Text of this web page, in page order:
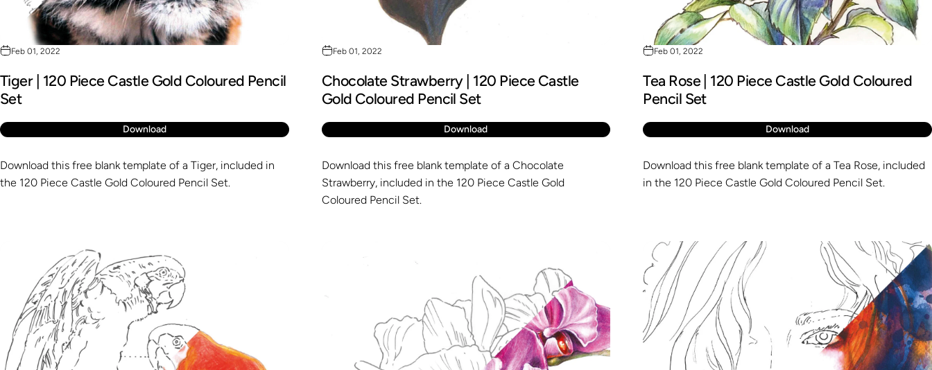
Feb 01, 2022
Tiger | 120 Piece Castle Gold Coloured Pencil
Set
Download
Download this free blank template of a Tiger, included in
the 120 Piece Castle Gold Coloured Pencil Set.
Feb 01, 2022
Chocolate Strawberry | 120 Piece Castle
Gold Coloured Pencil Set
Download
Download this free blank template of a Chocolate
Strawberry, included in the 120 Piece Castle Gold
Coloured Pencil Set.
Feb 01, 2022
Tea Rose | 120 Piece Castle Gold Coloured
Pencil Set
Download
Download this free blank template of a Tea Rose, included
in the 120 Piece Castle Gold Coloured Pencil Set.